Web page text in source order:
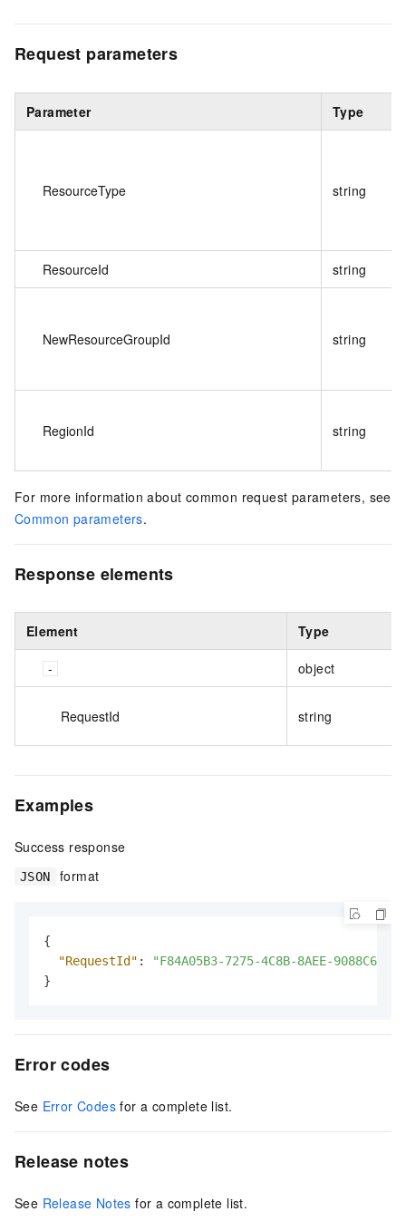
Request parameters
Parameter Type
ResourceType string
ResourceId string
NewResourceGroupId string
RegionId string
For more information about common request parameters, see
Common parameters.
Response elements
Element Type
object
RequestId string
Examples
Success response
JSON format
{
"RequestId" :
"F84A05B3-7275-4C8B-8AEE-
}
Error codes
See Error Codes for a complete list.
Release notes
See Release Notes for a complete list.